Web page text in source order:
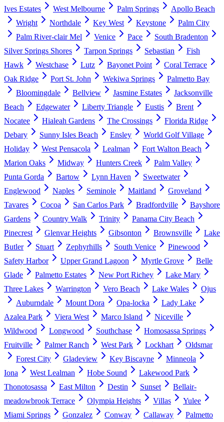
Ives Estates West Melbourne Palm Springs
Apollo Beach
Wright
Northdale Key West Keystone
Palm City
Palm River-clair Mel
Venice Pace
South Bradenton
Silver Springs Shores
Tarpon Springs Sebastian
Fish
Hawk
Westchase Lutz Bayonet Point
Coral Terrace
Oak Ridge
Port St. John Wekiwa Springs
Palmetto Bay
Bloomingdale
Bellview Jasmine Estates
Jacksonville
Beach
Edgewater Liberty Triangle Eustis
Brent
Nocatee
Hialeah Gardens The Crossings
Florida Ridge
Debary
Sunny Isles Beach Ensley
World Golf Village
Holiday
West Pensacola Lealman
Fort Walton Beach
Marion Oaks
Midway Hunters Creek
Palm Valley
Punta Gorda
Bartow Lynn Haven
Sweetwater
Englewood
Naples Seminole Maitland
Groveland
Tavares
Cocoa San Carlos Park Bradfordville
Bayshore
Gardens
Country Walk Trinity
Panama City Beach
Pinecrest
Glenvar Heights Gibsonton Brownsville
Lake
Butler
Stuart Zephyrhills South Venice
Pinewood
Safety Harbor
Upper Grand Lagoon Myrtle Grove
Belle
Glade
Palmetto Estates New Port Richey
Lake Mary
Three Lakes
Warrington Vero Beach Lake Wales
Ojus
Auburndale
Mount Dora Opa-locka
Lady Lake
Azalea Park
Viera West Marco Island
Niceville
Wildwood
Longwood Southchase
Homosassa Springs
Fruitville
Palmer Ranch West Park Lockhart
Oldsmar
Forest City
Gladeview Key Biscayne
Minneola
Iona
West Lealman Hobe Sound
Lakewood Park
Thonotosassa
East Milton Destin Sunset
Bellair-
meadowbrook Terrace
Olympia Heights Villas
Yulee
Miami Springs
Gonzalez Conway Callaway
Palmetto